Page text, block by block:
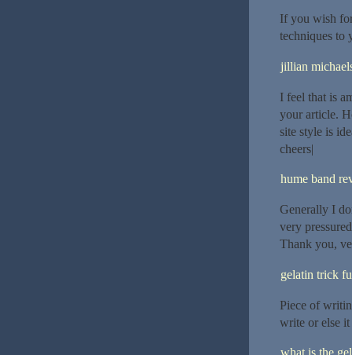
If you wish
techniques to
jillian
I feel that is
your article.
site style is
cheers|
hume band
Generally I
very
Thank you,
gelatin trick
Piece of
write or else